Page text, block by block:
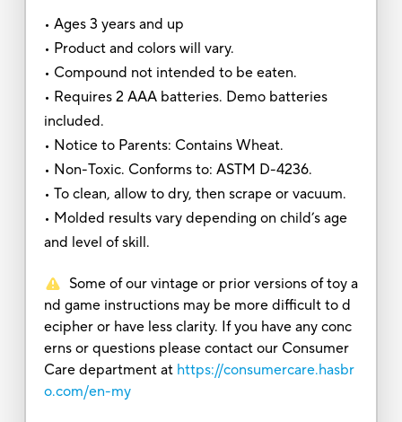
• Ages 3 years and up
• Product and colors will vary.
• Compound not intended to be eaten.
• Requires 2 AAA batteries. Demo batteries
included.
• Notice to Parents: Contains Wheat.
• Non-Toxic. Conforms to: ASTM D-4236.
• To clean, allow to dry, then scrape or vacuum.
• Molded results vary depending on child’s age
and level of skill.
Some of our vintage or prior versions of toy a
nd game instructions may be more difficult to d
ecipher or have less clarity. If you have any conc
erns or questions please contact our Consumer
Care department at https://consumercare.hasbr
o.com/en-my